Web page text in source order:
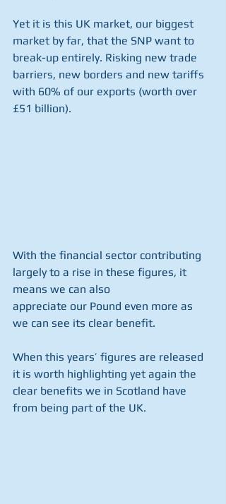
Yet it is this UK market, our biggest
market by far, that the SNP want to
break-up entirely. Risking new trade
barriers, new borders and new tariffs
with 60% of our exports (worth over
£51 billion).
With the financial sector contributing
largely to a rise in these figures, it
means we can also
appreciate our Pound even more as
we can see its clear benefit.
When this years’ figures are released
it is worth highlighting yet again the
clear benefits we in Scotland have
from being part of the UK.